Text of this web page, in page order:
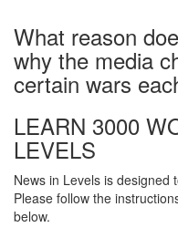
What reason
why the media
certain wars
LEARN 3000
LEVELS
News in Levels is designed
Please follow the
below.